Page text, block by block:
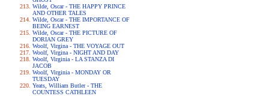
Wilde, Oscar - THE HAPPY PRINCE
AND OTHER TALES
Wilde, Oscar - THE IMPORTANCE OF
BEING EARNEST
Wilde, Oscar - THE PICTURE OF
DORIAN GREY
Woolf, Virgina - THE VOYAGE OUT
Woolf, Virgina - NIGHT AND DAY
Woolf, Virginia - LA STANZA DI
JACOB
Woolf, Virginia - MONDAY OR
TUESDAY
Yeats, William Butler - THE
COUNTESS CATHLEEN